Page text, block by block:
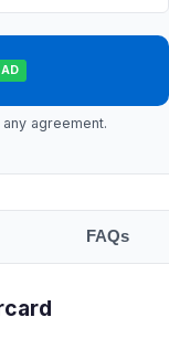
AD
agreement.
FAQs